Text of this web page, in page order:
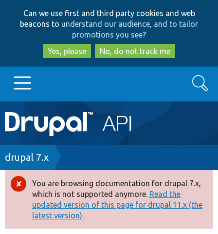
to
main
content
to
search
Can we use first and third party cookies and web
beacons to understand our audience, and to tailor
promotions you see?
Yes, please
No, do not track me
Main
navigation
Go to Drupal.org
Drupal 7
Drupal 8+
Other projects
Search
Breadcrumb
drupal 7.x
Error
message
You are browsing documentation for drupal 7.x,
which is not supported anymore. Read the
updated version of this page for drupal 11.x (the
latest version).